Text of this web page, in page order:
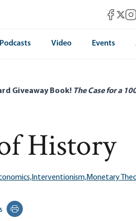
Mises
Podcasts Video Events
Giveaway Book! The Case for a
History
Interventionism,Monetary
Print this page